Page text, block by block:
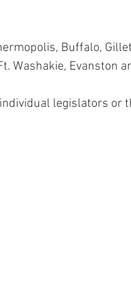
Buffalo,
Washakie, Evanston
legislators or